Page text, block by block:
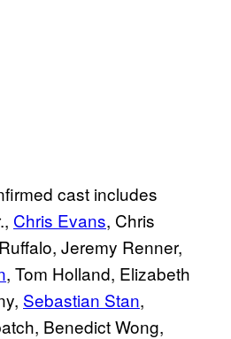
cast includes
Chris Evans, Chris
Jeremy Renner,
, Tom Holland, Elizabeth
Sebastian Stan,
Benedict Wong,